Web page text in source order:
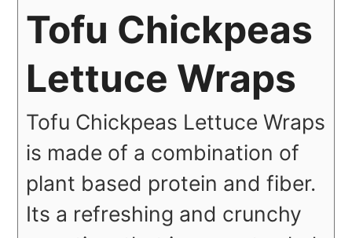
Tofu Chickpeas
Lettuce Wraps
Tofu Chickpeas Lettuce Wraps
is made of a combination of
plant based protein and fiber.
Its a refreshing and crunchy